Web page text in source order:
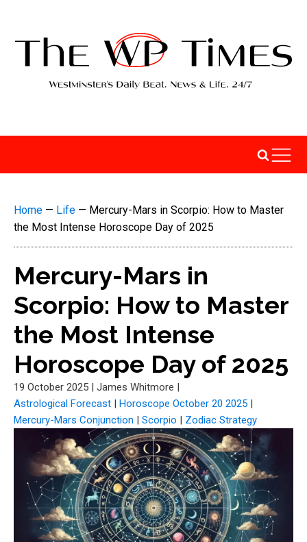
Home — Life — Mercury-Mars in Scorpio: How to Master
the Most Intense Horoscope Day of 2025
Mercury-Mars in
Scorpio: How to Master
the Most Intense
Horoscope Day of 2025
19 October 2025 | James Whitmore |
Astrological Forecast | Horoscope October 20 2025 |
Mercury-Mars Conjunction | Scorpio | Zodiac Strategy